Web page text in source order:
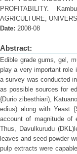
PROFITABILITY.
AGRICULTURE,
Date: 2008-08
Abstract:
Edible grade gums, gel,
play a very important role
a survey was conducted
as possible sources for
{Durio zibesthiari),
edius) along with Yeast
account of magnitude of
Thus, Davulkurudu
leaves and seed powder
pulp extracts were